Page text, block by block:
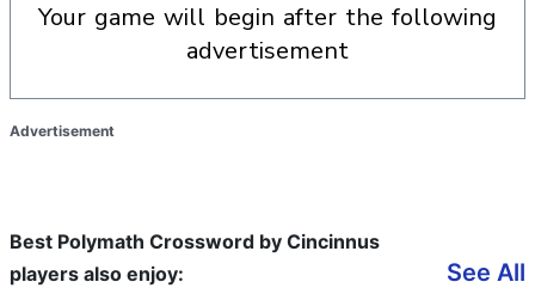
your game will begin after the following
advertisement
Advertisement
Best Polymath Crossword by Cincinnus
players also enjoy:
See All